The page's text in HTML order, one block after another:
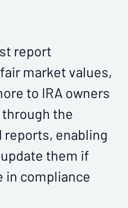
report
market values,
to IRA owners
the
reports, enabling
them if
in compliance